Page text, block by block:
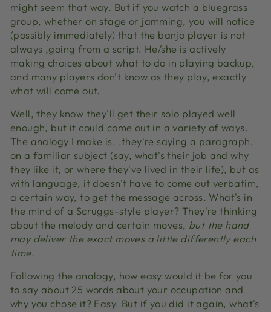
might seem that way. But if you watch a bluegrass
group, whether on stage or jamming, you will notice
(possibly immediately) that the banjo player is not
always ‚going from a script. He/she is actively
making choices about what to do in playing backup,
and many players don't know as they play, exactly
what will come out.
Well, they know they'll get their solo played well
enough, but it could come out in a variety of ways.
The analogy I make is, ‚they're saying a paragraph‚
on a familiar subject (say, what's their job and why
they like it, or where they've lived in their life), but as
with language, it doesn't have to come out verbatim,
a certain way, to get the message across. What's in
the mind of a Scruggs-style player? They're thinking
about the melody and certain moves, but the hand
may deliver the exact moves a little differently each
time.
Following the analogy, how easy would it be for you
to say about 25 words about your occupation and
why you chose it? Easy. But if you did it again, what's